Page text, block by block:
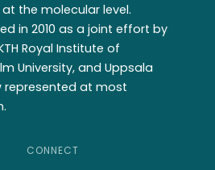
the molecular level.
in 2010 as a joint effort by
Royal Institute of
University, and Uppsala
represented at most
CONNECT